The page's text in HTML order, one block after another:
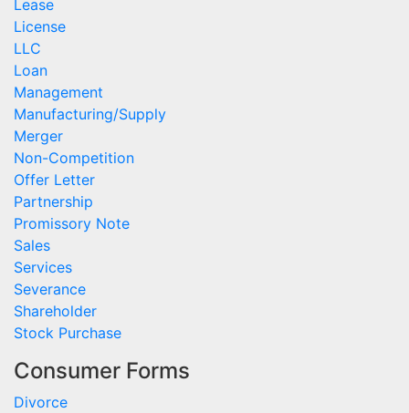
Lease
License
LLC
Loan
Management
Manufacturing/Supply
Merger
Non-Competition
Offer Letter
Partnership
Promissory Note
Sales
Services
Severance
Shareholder
Stock Purchase
Consumer Forms
Divorce